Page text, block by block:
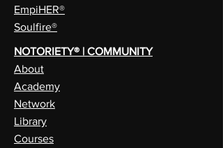
EmpiHER®
Soulfire®
NOTORIETY® | COMMUNITY
About
Academy
Network
Library
Courses